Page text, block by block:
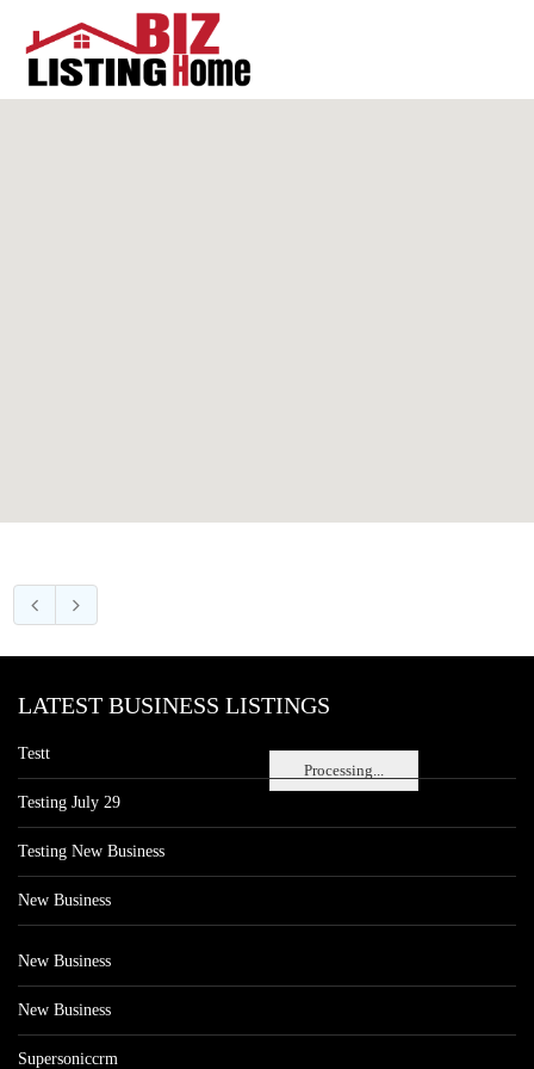
Processing...
LATEST BUSINESS LISTINGS
Testt
Testing July 29
Testing New Business
New Business
New Business
New Business
Supersoniccrm